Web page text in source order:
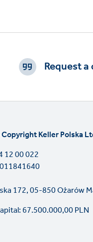
Request
Keller Polska
12 00 022
172, 05-850 Ożarów
67.500.000,00 PLN